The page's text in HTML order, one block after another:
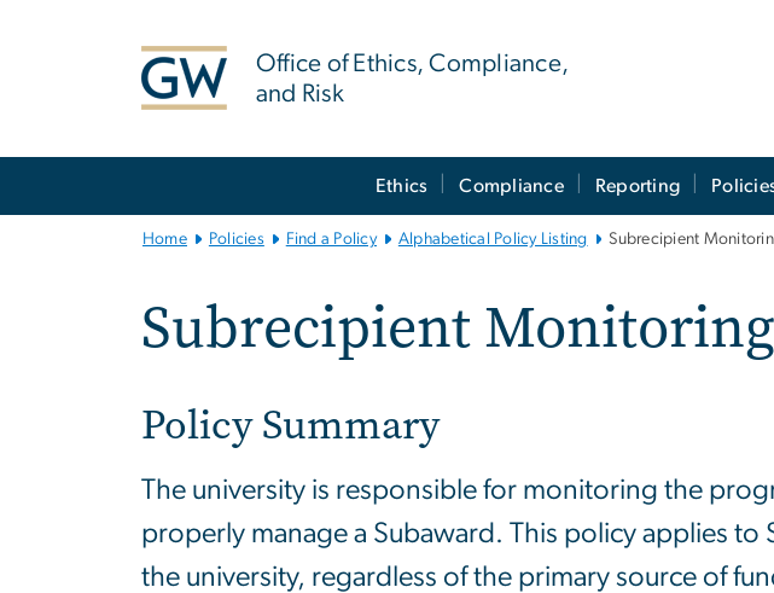
Office of Ethics, Compliance,
and Risk
Ethics Compliance Reporting
Home Policies Find a Policy Alphabetical Policy Listing Subrecipient
Subrecipient
Policy Summary
The university is responsible for monitoring the
properly manage a Subaward. This policy applies
the university, regardless of the primary source of